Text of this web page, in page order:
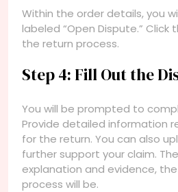
Within the order details, you
labeled “Open Dispute.”
the return process.
Step 4: Fill Out the
You will be prompted to
Provide detailed information
for the return. You can also
further support your claim.
explanation and evidence,
process will be.